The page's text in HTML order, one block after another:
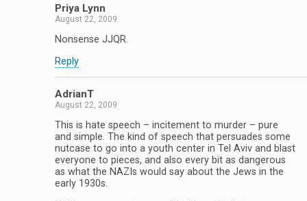
Priya Lynn
August 22, 2009
Nonsense JJQR.
Reply
AdrianT
August 22, 2009
This is hate speech – incitement to murder – pure
and simple. The kind of speech that persuades some
nutcase to go into a youth center in Tel Aviv and blast
everyone to pieces, and also every bit as dangerous
as what the NAZIs would say about the Jews in the
early 1930s.